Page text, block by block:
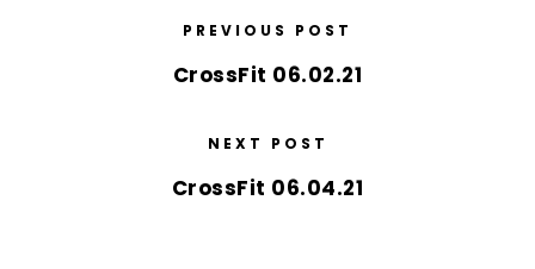
PREVIOUS POST
CrossFit 06.02.21
NEXT POST
CrossFit 06.04.21